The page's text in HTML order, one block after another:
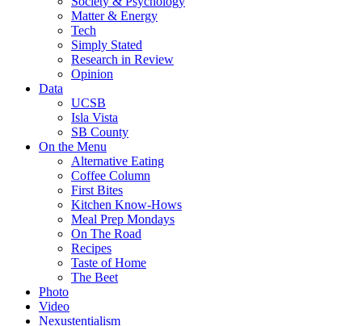
Matter & Energy
Tech
Simply Stated
Research in Review
Opinion
Data
UCSB
Isla Vista
SB County
On the Menu
Alternative Eating
Coffee Column
First Bites
Kitchen Know-Hows
Meal Prep Mondays
On The Road
Recipes
Taste of Home
The Beet
Photo
Video
Nexustentialism